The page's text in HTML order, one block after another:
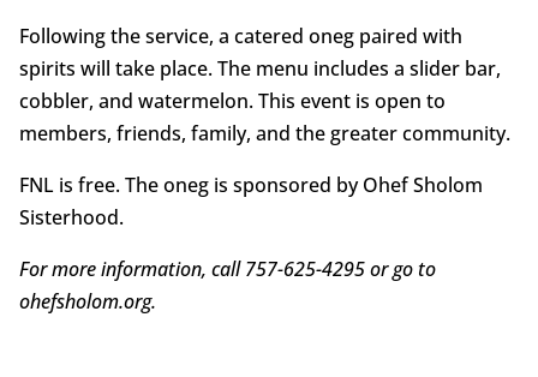
Following the service, a catered oneg paired with
spirits will take place. The menu includes a slider bar,
cobbler, and watermelon. This event is open to
members, friends, family, and the greater community.
FNL is free. The oneg is sponsored by Ohef Sholom
Sisterhood.
For more information, call 757-625-4295 or go to
ohefsholom.org.